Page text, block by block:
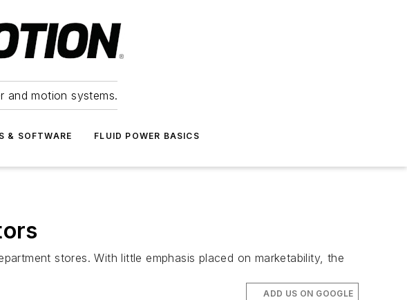
and motion systems.
& SOFTWARE FLUID POWER BASICS
stores. With little emphasis placed on marketability, the
ADD US ON GOOGLE